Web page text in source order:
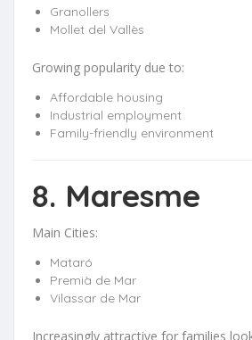
Granollers
Mollet del Vallès
Growing popularity due to:
Affordable housing
Industrial employment
Family-friendly environment
8. Maresme
Main Cities:
Mataró
Premià de Mar
Vilassar de Mar
Increasingly attractive for families